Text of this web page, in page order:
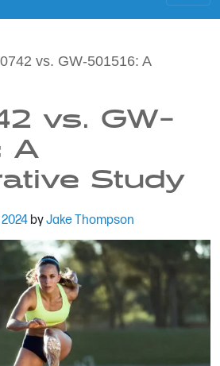
vs. GW-501516: A
vs. GW-
A
Study
byJake Thompson